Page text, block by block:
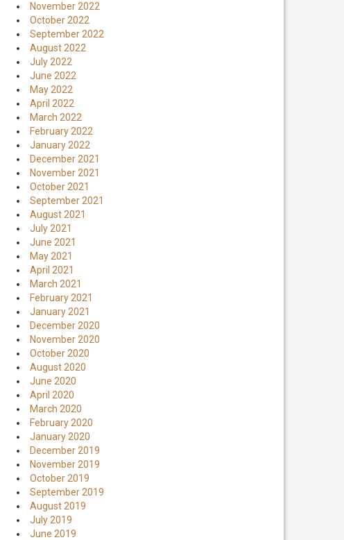
November 2022
October 2022
September 2022
August 2022
July 2022
June 2022
May 2022
April 2022
March 2022
February 2022
January 2022
December 2021
November 2021
October 2021
September 2021
August 2021
July 2021
June 2021
May 2021
April 2021
March 2021
February 2021
January 2021
December 2020
November 2020
October 2020
August 2020
June 2020
April 2020
March 2020
February 2020
January 2020
December 2019
November 2019
October 2019
September 2019
August 2019
July 2019
June 2019